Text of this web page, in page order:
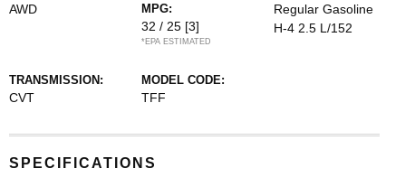
AWD
MPG:
32 / 25 [3]
*EPA ESTIMATED
Regular Gasoline
H-4 2.5 L/152
TRANSMISSION:
CVT
MODEL CODE:
TFF
SPECIFICATIONS